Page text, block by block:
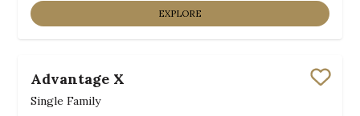
EXPLORE
Advantage X
Single Family